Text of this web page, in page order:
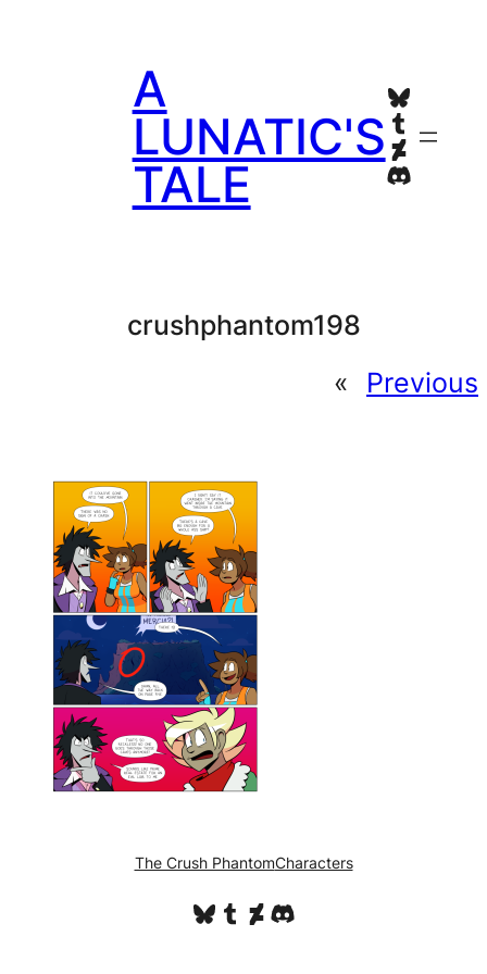
A
LUNATIC'S
TALE
Bluesky
Tumblr
Discord
crushphantom198
«
Previous
The Crush PhantomCharacters
Bluesky
Tumblr
DeviantArt
Discord